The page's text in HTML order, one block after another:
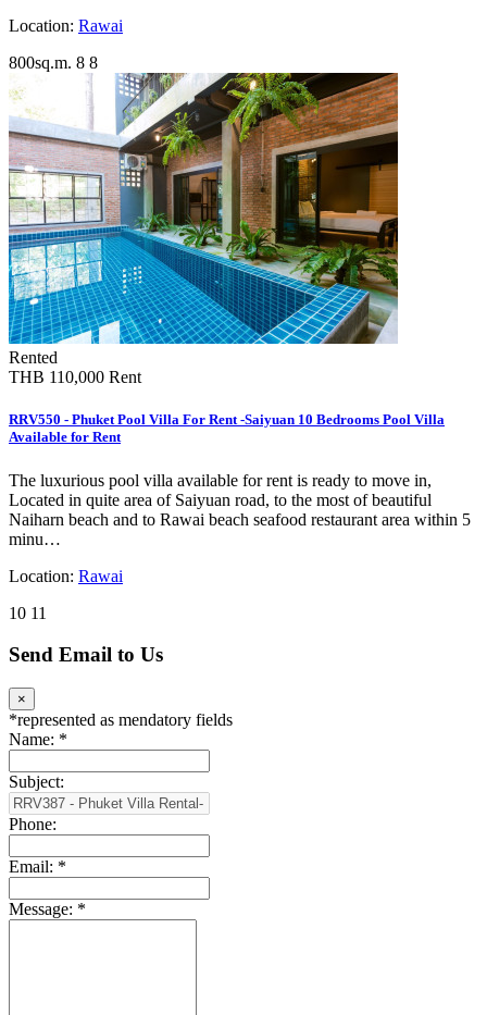
Location: Rawai
800sq.m. 8 8
Rented
THB 110,000 Rent
RRV550 - Phuket Pool Villa For Rent -Saiyuan 10 Bedrooms Pool Villa
Available for Rent
The luxurious pool villa available for rent is ready to move in,
Located in quite area of Saiyuan road, to the most of beautiful
Naiharn beach and to Rawai beach seafood restaurant area within 5
minu…
Location: Rawai
10 11
Send Email to Us
×
*represented as mendatory fields
Name: *
Subject:
Phone:
Email: *
Message: *